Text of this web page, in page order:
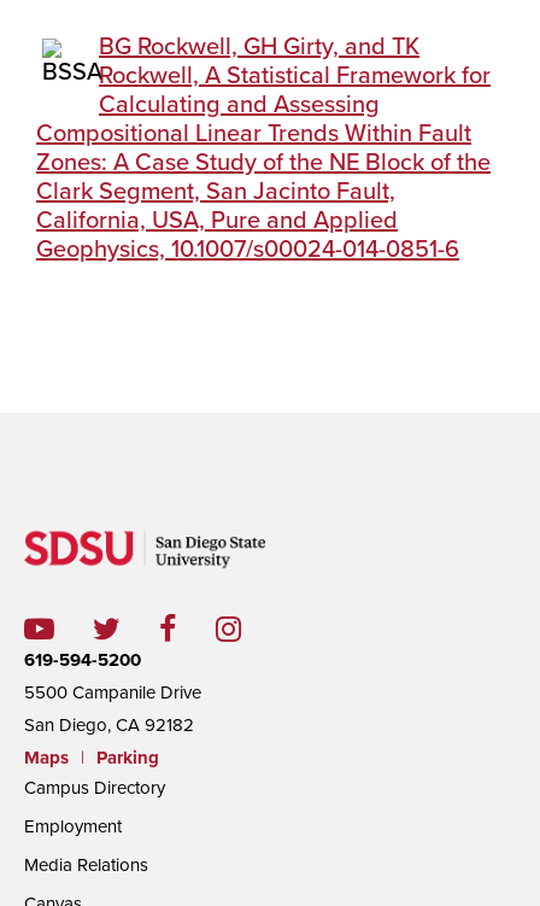
BG Rockwell, GH Girty, and TK
Rockwell, A Statistical Framework for
Calculating and Assessing
Compositional Linear Trends Within Fault
Zones: A Case Study of the NE Block of the
Clark Segment, San Jacinto Fault,
California, USA, Pure and Applied
Geophysics, 10.1007/s00024-014-0851-6
619-594-5200
5500 Campanile Drive
San Diego, CA 92182
Maps
|
Parking
Campus Directory
Employment
Media Relations